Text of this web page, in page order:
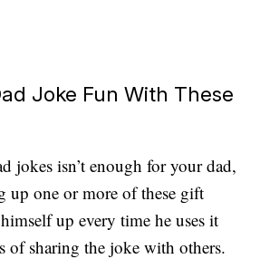
Joke Fun With These
jokes isn’t enough for your dad,
up one or more of these gift
up every time he uses it
of sharing the joke with others.